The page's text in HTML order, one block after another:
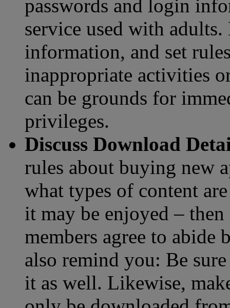
passwords and login
service used with
information, and set
inappropriate activities
can be grounds for
privileges.
Discuss Download
rules about buying new
what types of content
it may be enjoyed –
members agree to abide
also remind you: Be
it as well. Likewise,